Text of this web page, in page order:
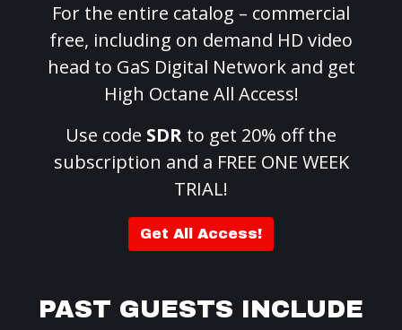
For the entire catalog – commercial
free, including on demand HD video
head to GaS Digital Network and get
High Octane All Access!
Use code SDR to get 20% off the
subscription and a FREE ONE WEEK
TRIAL!
Get All Access!
PAST GUESTS INCLUDE